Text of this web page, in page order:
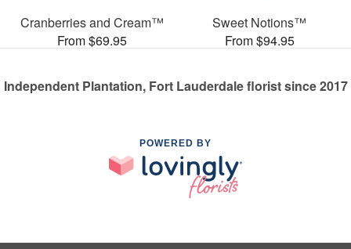
Cranberries and Cream™
From $69.95
Sweet Notions™
From $94.95
Independent Plantation, Fort Lauderdale florist since 2017
POWERED BY